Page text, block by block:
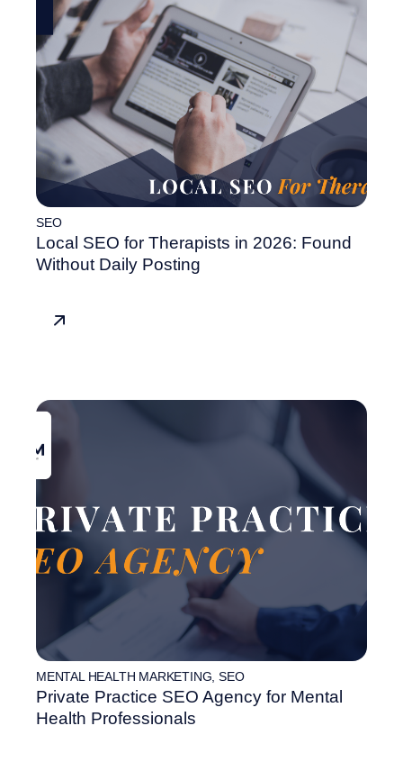
SEO
Local SEO for Therapists in 2026: Found
Without Daily Posting
MENTAL HEALTH MARKETING ,SEO
Private Practice SEO Agency for Mental
Health Professionals